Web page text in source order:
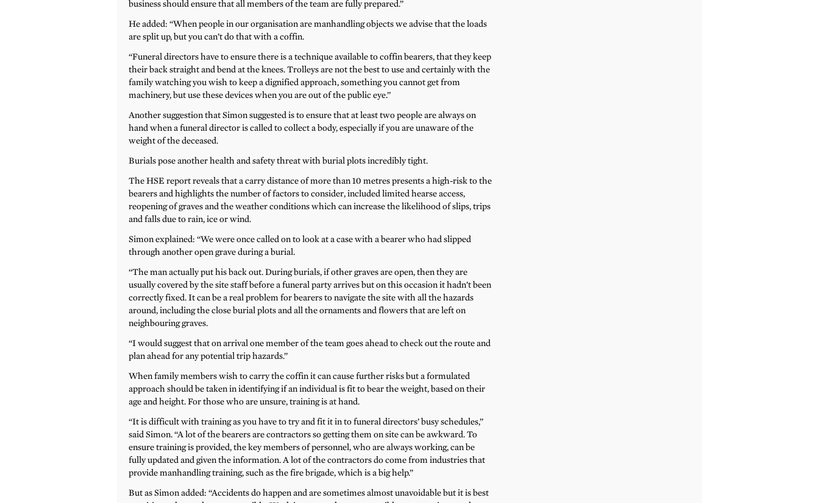
business should ensure that all members of the team are fully prepared.”
He added: “When people in our organisation are manhandling objects we advise that the loads
are split up, but you can’t do that with a coffin.
“Funeral directors have to ensure there is a technique available to coffin bearers, that they keep
their back straight and bend at the knees. Trolleys are not the best to use and certainly with the
family watching you wish to keep a dignified approach, something you cannot get from
machinery, but use these devices when you are out of the public eye.”
Another suggestion that Simon suggested is to ensure that at least two people are always on
hand when a funeral director is called to collect a body, especially if you are unaware of the
weight of the deceased.
Burials pose another health and safety threat with burial plots incredibly tight.
The HSE report reveals that a carry distance of more than 10 metres presents a high-risk to the
bearers and highlights the number of factors to consider, included limited hearse access,
reopening of graves and the weather conditions which can increase the likelihood of slips, trips
and falls due to rain, ice or wind.
Simon explained: “We were once called on to look at a case with a bearer who had slipped
through another open grave during a burial.
“The man actually put his back out. During burials, if other graves are open, then they are
usually covered by the site staff before a funeral party arrives but on this occasion it hadn’t been
correctly fixed. It can be a real problem for bearers to navigate the site with all the hazards
around, including the close burial plots and all the ornaments and flowers that are left on
neighbouring graves.
“I would suggest that on arrival one member of the team goes ahead to check out the route and
plan ahead for any potential trip hazards.”
When family members wish to carry the coffin it can cause further risks but a formulated
approach should be taken in identifying if an individual is fit to bear the weight, based on their
age and height. For those who are unsure, training is at hand.
“It is difficult with training as you have to try and fit it in to funeral directors’ busy schedules,”
said Simon. “A lot of the bearers are contractors so getting them on site can be awkward. To
ensure training is provided, the key members of personnel, who are always working, can be
fully updated and given the information. A lot of the contractors do come from industries that
provide manhandling training, such as the fire brigade, which is a big help.”
But as Simon added: “Accidents do happen and are sometimes almost unavoidable but it is best